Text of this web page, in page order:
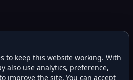
in your inbox. No spam.
to keep this website working. With
also use analytics, preference,
improve the site. You can accept